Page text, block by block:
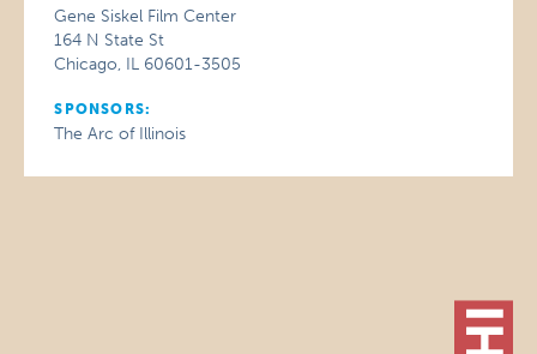
Gene Siskel Film Center
164 N State St
Chicago, IL 60601-3505
SPONSORS:
The Arc of Illinois